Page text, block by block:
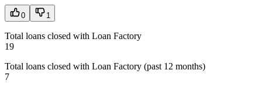
0 1
Total loans closed with Loan Factory
19
Total loans closed with Loan Factory (past 12 months)
7